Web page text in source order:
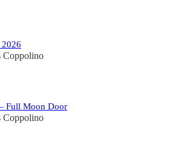
2026
Coppolino
Full Moon Door
Coppolino